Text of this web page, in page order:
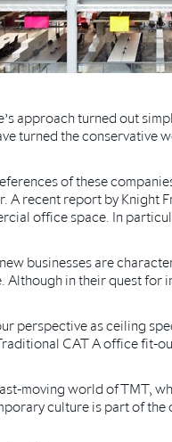
approach turned out
turned the conservative
of these
A recent report by Knight
office space. In
businesses are
Although in their quest for
perspective as ceiling
CAT A office fit-
moving world of TMT,
culture is part of the